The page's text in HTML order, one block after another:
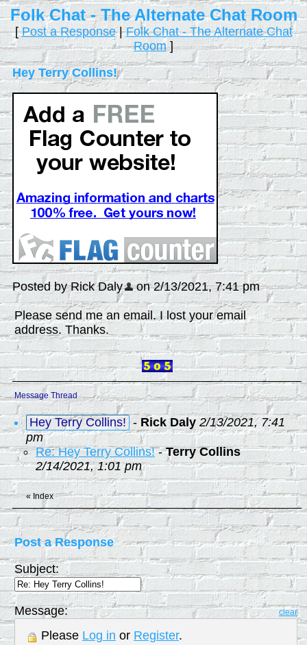
Folk Chat - The Alternate Chat Room
[Post a Response|Folk Chat - The Alternate Chat
Room]
Hey Terry Collins!
Posted by Rick Daly on 2/13/2021, 7:41 pm
Please send me an email. I lost your email
address. Thanks.
Message Thread
Hey Terry Collins! - Rick Daly 2/13/2021, 7:41
pm
Re: Hey Terry Collins!-Terry Collins
2/14/2021, 1:01 pm
«Index
Post a Response
Subject:
Message: clear
Please Log in or Register.